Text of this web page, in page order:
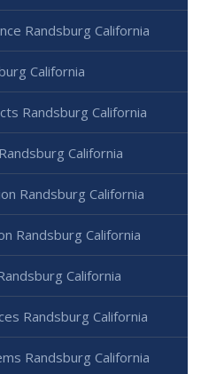
Randsburg California
California
Randsburg California
California
Randsburg California
Randsburg California
California
Randsburg California
Randsburg California